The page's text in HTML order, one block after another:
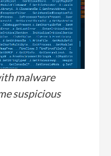
malware
suspicious